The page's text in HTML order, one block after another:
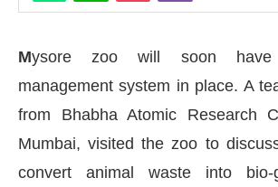
Mysore zoo will soon have
management system in place. A
from Bhabha Atomic Research
Mumbai, visited the zoo to
convert animal waste into